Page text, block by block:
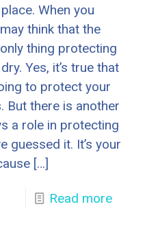
When you
think that the
thing protecting
Yes, it’s true that
to protect your
But there is another
a role in protecting
guessed it. It’s your
[…]
Read more